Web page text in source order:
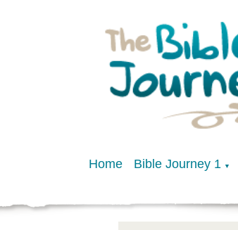
Home Bible Journey 1 ▼